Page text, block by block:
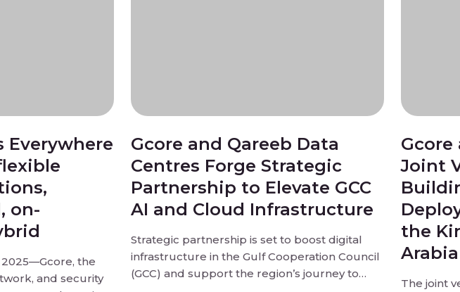
Everywhere
on-
the
and security
Gcore and Qareeb Data
Centres Forge Strategic
Partnership to Elevate GCC
AI and Cloud Infrastructure
Strategic partnership is set to boost digital
infrastructure in the Gulf Cooperation Council
(GCC) and support the region’s journey to
Joint
the
Arabia
The joint